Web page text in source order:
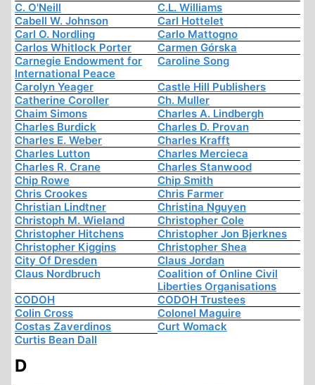
C. O'Neill
C.L. Williams
Cabell W. Johnson
Carl Hottelet
Carl O. Nordling
Carlo Mattogno
Carlos Whitlock Porter
Carmen Górska
Carnegie Endowment for
International Peace
Caroline Song
Carolyn Yeager
Castle Hill Publishers
Catherine Coroller
Ch. Muller
Chaim Simons
Charles A. Lindbergh
Charles Burdick
Charles D. Provan
Charles E. Weber
Charles Krafft
Charles Lutton
Charles Mercieca
Charles R. Crane
Charles Stanwood
Chip Rowe
Chip Smith
Chris Crookes
Chris Farmer
Christian Lindtner
Christina Nguyen
Christoph M. Wieland
Christopher Cole
Christopher Hitchens
Christopher Jon Bjerknes
Christopher Kiggins
Christopher Shea
City Of Dresden
Claus Jordan
Claus Nordbruch
Coalition of Online Civil
Liberties Organisations
CODOH
CODOH Trustees
Colin Cross
Colonel Maguire
Costas Zaverdinos
Curt Womack
Curtis Bean Dall
D